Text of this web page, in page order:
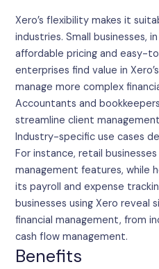
Xero’s flexibility makes it
industries. Small businesses,
affordable pricing and easy-
enterprises find value in
manage more complex
Accountants and
streamline client
Industry-specific use cases
For instance, retail
management features, while
its payroll and expense
businesses using Xero reveal
financial management, from
cash flow management.
Benefits